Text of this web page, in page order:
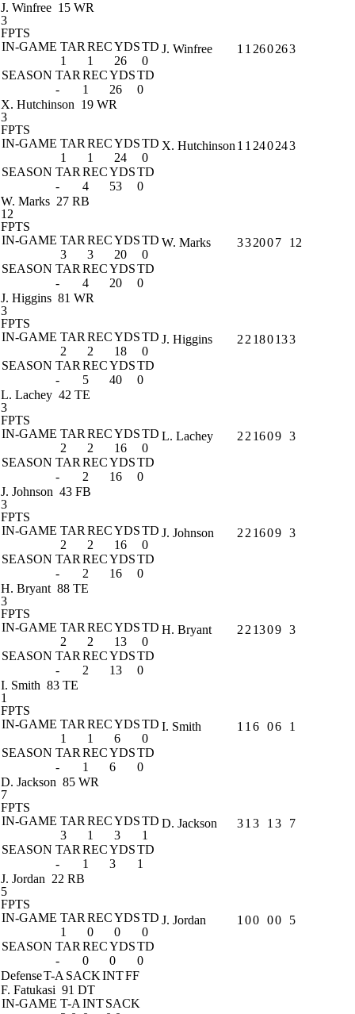
J. Winfree 15 WR
3
FPTS
IN-GAME TAR RECYDSTD
1
1 26
0
SEASON TAR RECYDSTD
-
1 26 0
J. Winfree 1 1 260263
X. Hutchinson 19 WR
3
FPTS
IN-GAME TAR RECYDSTD
1
1 24
0
SEASON TAR RECYDSTD
-
4 53 0
X. Hutchinson 1 1 240243
W. Marks 27 RB
12
FPTS
IN-GAME TAR RECYDSTD
3
3 20
0
SEASON TAR RECYDSTD
-
4 20 0
W. Marks 332007 12
J. Higgins 81 WR
3
FPTS
IN-GAME TAR RECYDSTD
2
2 18
0
SEASON TAR RECYDSTD
-
5 40 0
J. Higgins 2 2 180133
L. Lachey 42 TE
3
FPTS
IN-GAME TAR RECYDSTD
2
2 16
0
SEASON TAR RECYDSTD
-
2 16 0
L. Lachey 2 2 1609 3
J. Johnson 43 FB
3
FPTS
IN-GAME TAR RECYDSTD
2
2 16
0
SEASON TAR RECYDSTD
-
2 16 0
J. Johnson 2 2 1609 3
H. Bryant 88 TE
3
FPTS
IN-GAME TAR RECYDSTD
2
2 13
0
SEASON TAR RECYDSTD
-
2 13 0
H. Bryant 2 2 1309 3
I. Smith 83 TE
1
FPTS
IN-GAME TAR RECYDSTD
1
1 6
0
SEASON TAR RECYDSTD
-
1 6 0
I. Smith 1 1 6 06 1
D. Jackson 85 WR
7
FPTS
IN-GAME TAR RECYDSTD
3
1 3
1
SEASON TAR RECYDSTD
-
1 3 1
D. Jackson 31 3 1 3 7
J. Jordan 22 RB
5
FPTS
IN-GAME TAR RECYDSTD
1
0 0
0
SEASON TAR RECYDSTD
-
0 0 0
J. Jordan 1 00 00 5
DefenseT-A SACKINTFF
F. Fatukasi 91 DT
IN-GAME T-A INTSACK